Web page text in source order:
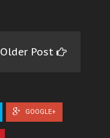
Older Post
GOOGLE+